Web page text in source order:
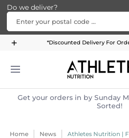
Do we deliver?
Enter your postal code ...
Skip to Main Content
Menu Meal Plans
*Discounted Delivery For
Get your orders in by Sunday
Sorted!
Home News
Athletes Nutrition |